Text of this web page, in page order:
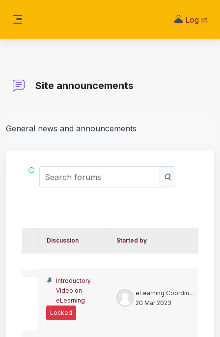
Log in
Site announcements
General news and announcements
Search forums
Search forums
Discussion Started by
Introductory
Video on
eLearning
Locked
eLearning Coordinator
20 Mar 2023